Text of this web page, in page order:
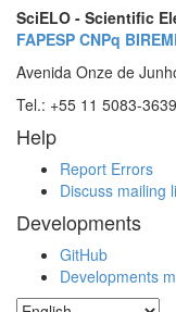
SciELO - Scientific
FAPESP CNPq
Avenida Onze de
Tel.: +55 11 5083-
Help
Report Errors
Discuss mailing
Developments
GitHub
Developments